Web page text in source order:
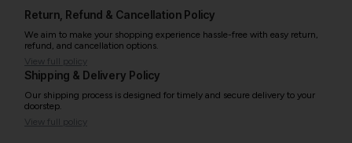
Return, Refund & Cancellation Policy
We aim to make your shopping experience hassle-free with easy return,
refund, and cancellation options.
View full policy
Shipping & Delivery Policy
Our shipping process is designed for timely and secure delivery to your
doorstep.
View full policy